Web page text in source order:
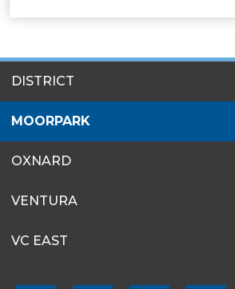
MENU
DISTRICT
MOORPARK
OXNARD
VENTURA
VC EAST